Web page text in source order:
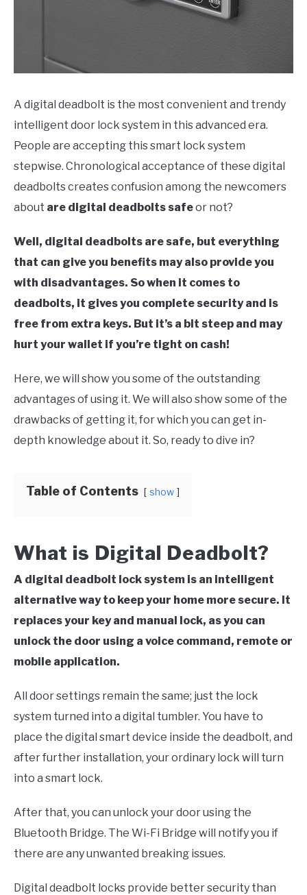
A digital deadbolt is the most convenient and trendy
intelligent door lock system in this advanced era.
People are accepting this smart lock system
stepwise. Chronological acceptance of these digital
deadbolts creates confusion among the newcomers
about are digital deadbolts safeor not?
Well, digital deadbolts are safe, but everything
that can give you benefits may also provide you
with disadvantages. So when it comes to
deadbolts, it gives you complete security and is
free from extra keys. But it’s a bit steep and may
hurt your wallet if you’re tight on cash!
Here, we will show you some of the outstanding
advantages of using it. We will also show some of the
drawbacks of getting it, for which you can get in-
depth knowledge about it. So, ready to dive in?
Table of Contents show
What is Digital Deadbolt?
A digital deadbolt lock system is an intelligent
alternative way to keep your home more secure. It
replaces your key and manual lock, as you can
unlock the door using a voice command, remote or
mobile application.
All door settings remain the same; just the lock
system turned into a digital tumbler. You have to
place the digital smart device inside the deadbolt, and
after further installation, your ordinary lock will turn
into a smart lock.
After that, you can unlock your door using the
Bluetooth Bridge. The Wi-Fi Bridge will notify you if
there are any unwanted breaking issues.
Digital deadbolt locks provide better security than